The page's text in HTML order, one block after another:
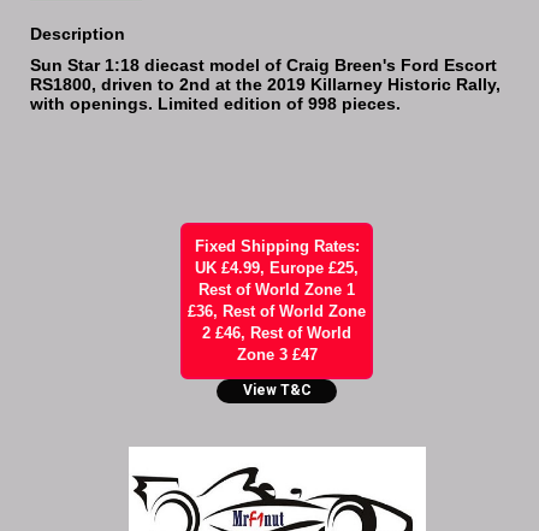
Description
Sun Star 1:18 diecast model of Craig Breen's Ford Escort
RS1800, driven to 2nd at the 2019 Killarney Historic Rally,
with openings. Limited edition of 998 pieces.
Fixed Shipping Rates:
UK £4.99, Europe £25,
Rest of World Zone 1
£36, Rest of World Zone
2 £46, Rest of World
Zone 3 £47
View T&C